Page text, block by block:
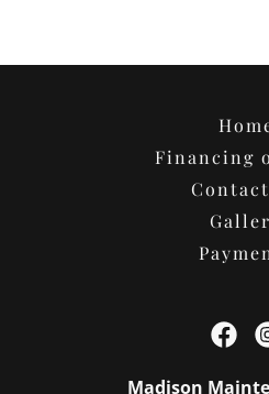
Financing
Madison